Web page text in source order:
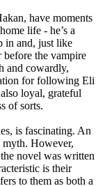
have moments
life - he’s a
in and, just like
before the vampire
and cowardly,
for following Eli
loyal, grateful
of sorts.
is fascinating. An
myth. However,
novel was written
is their
to them as both a